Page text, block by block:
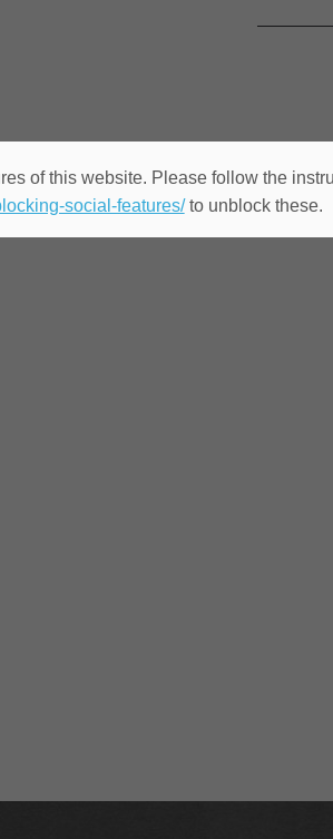
of this website. Please follow the
social-features/to unblock these.